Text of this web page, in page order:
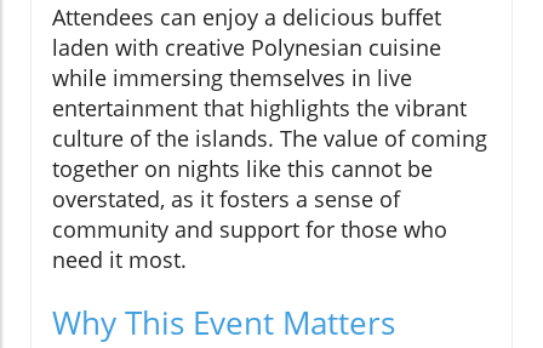
Attendees can enjoy a delicious buffet
laden with creative Polynesian cuisine
while immersing themselves in live
entertainment that highlights the vibrant
culture of the islands. The value of coming
together on nights like this cannot be
overstated, as it fosters a sense of
community and support for those who
need it most.
Why This Event Matters